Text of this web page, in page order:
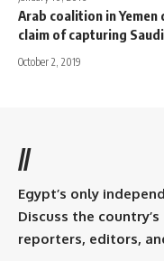
Arab coalition in Yemen
claim of capturing
October 2, 2019
//
Egypt’s only
Discuss the
reporters, editors,